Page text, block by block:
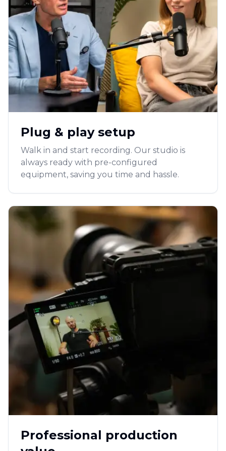
Plug & play setup
Walk in and start recording. Our studio is
always ready with pre-configured
equipment, saving you time and hassle.
Professional production